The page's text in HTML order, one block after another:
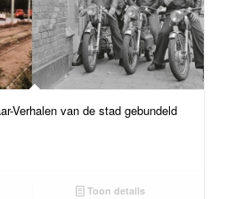
Verhalen van de stad gebundeld
Toon details